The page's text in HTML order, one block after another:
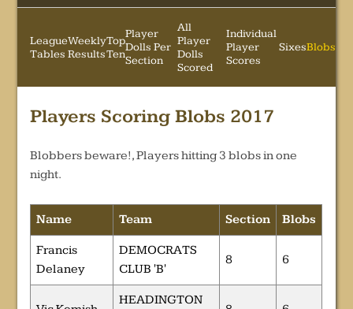
League
Tables
Weekly
Results
Top
Ten
Player
Dolls Per
Section
All
Player
Dolls
Scored
Individual
Player
Scores
SixesBlobs
Players Scoring Blobs 2017
Blobbers beware!, Players hitting 3 blobs in one
night.
Name Team Section Blobs
Francis
Delaney
DEMOCRATS
CLUB 'B'
8 6
HEADINGTON